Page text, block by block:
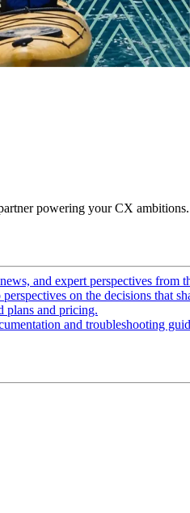
powering your CX ambitions.
and expert perspectives from
on the decisions that
plans and pricing.
and troubleshooting